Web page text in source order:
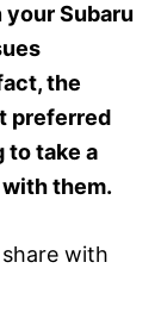
your Subaru
the
preferred
to take a
them.
with